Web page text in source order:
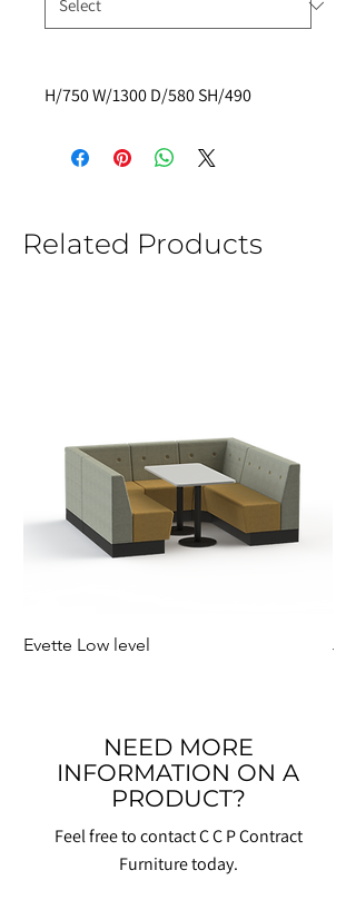
H/750 W/1300 D/580 SH/490
Related Products
Evette Low level
NEED MORE
INFORMATION ON A
PRODUCT?
Feel free to contact C C P Contract
Furniture today.